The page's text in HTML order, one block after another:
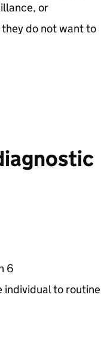
or
do not want to
6
to routine